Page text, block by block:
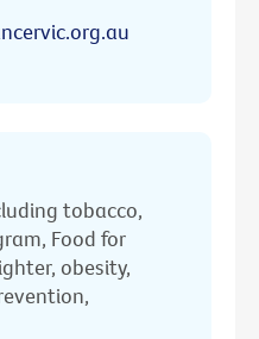
tobacco,
Food for
obesity,